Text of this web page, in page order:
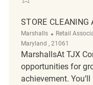
STORE CLEANING
Marshalls Category
Retail
Maryland , 21061
MarshallsAt TJX
opportunities for
achievement.